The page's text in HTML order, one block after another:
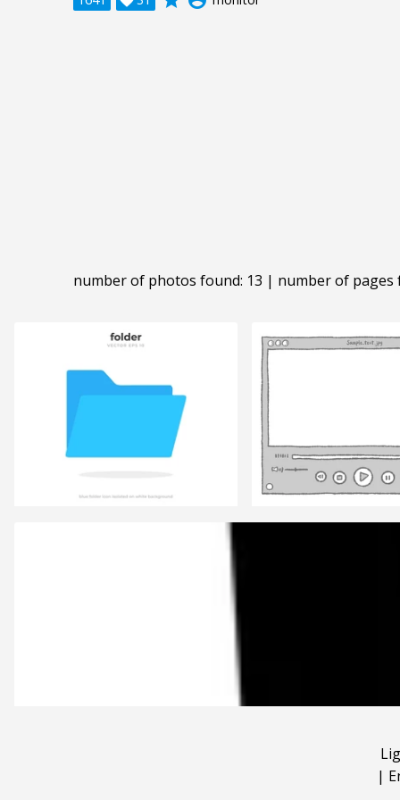
number of photos found: 13 | number of pages
|